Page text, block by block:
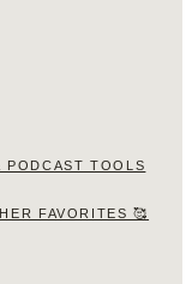
PODCAST TOOLS
FAVORITES 🥰